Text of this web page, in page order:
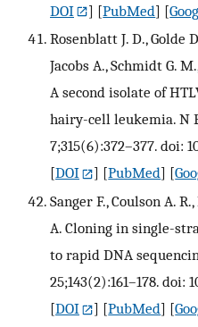
DOI
] [PubMed] [
Rosenblatt J. D., Golde
Jacobs A., Schmidt G.
A second isolate of
hairy-cell leukemia. N
7;315(6):372–377. doi:
[DOI ] [PubMed] [
Sanger F., Coulson A.
A. Cloning in single-
to rapid DNA
25;143(2):161–178. doi:
[DOI ] [PubMed] [